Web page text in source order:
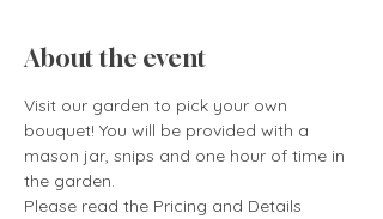
About the event
Visit our garden to pick your own
bouquet! You will be provided with a
mason jar, snips and one hour of time in
the garden.
Please read the Pricing and Details